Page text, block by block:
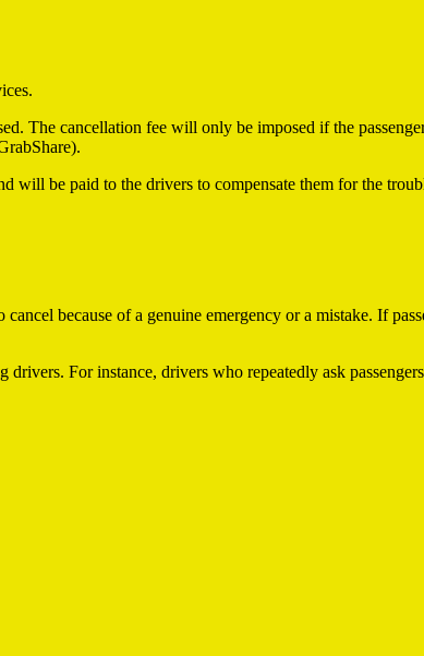
The cancellation fee will only be imposed if the
will be paid to the drivers to compensate them for the
because of a genuine emergency or a mistake. If
For instance, drivers who repeatedly ask